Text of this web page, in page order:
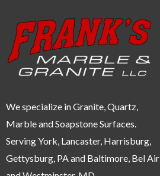
We specialize in Granite, Quartz,
Marble and Soapstone Surfaces.
Serving York, Lancaster, Harrisburg,
Gettysburg, PA and Baltimore, Bel Air